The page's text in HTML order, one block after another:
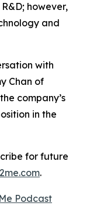
however,
and
with
Chan of
company’s
in the
for future
.
Podcast